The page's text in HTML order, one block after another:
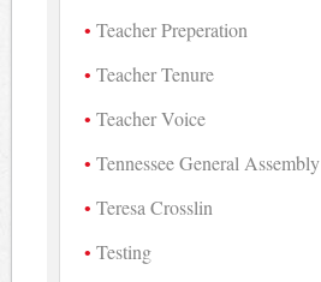
Teacher Preperation
Teacher Tenure
Teacher Voice
Tennessee General Assembly
Teresa Crosslin
Testing